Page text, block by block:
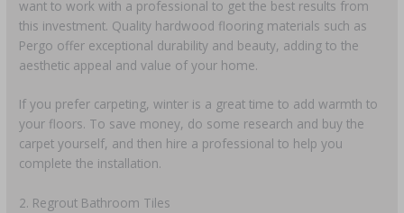
want to work with a professional to get the best results from
this investment. Quality hardwood flooring materials such as
Pergo offer exceptional durability and beauty, adding to the
aesthetic appeal and value of your home.
If you prefer carpeting, winter is a great time to add warmth to
your floors. To save money, do some research and buy the
carpet yourself, and then hire a professional to help you
complete the installation.
2. Regrout Bathroom Tiles